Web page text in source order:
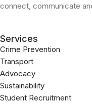
connect, communicate
Services
Crime Prevention
Transport
Advocacy
Sustainability
Student Recruitment